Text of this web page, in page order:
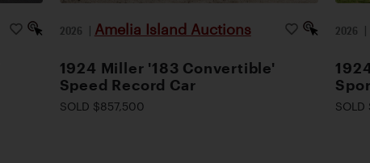
2026 | Amelia Island Auctions
1924 Miller '183 Convertible'
Speed Record Car
SOLD $857,500
2026 |